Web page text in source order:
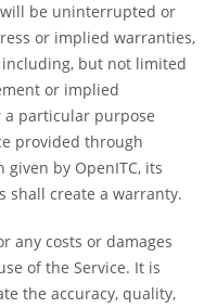
be uninterrupted or
or implied warranties,
but not limited
or implied
particular purpose
provided through
by OpenITC, its
shall create a warranty.
any costs or damages
of the Service. It is
the accuracy, quality,